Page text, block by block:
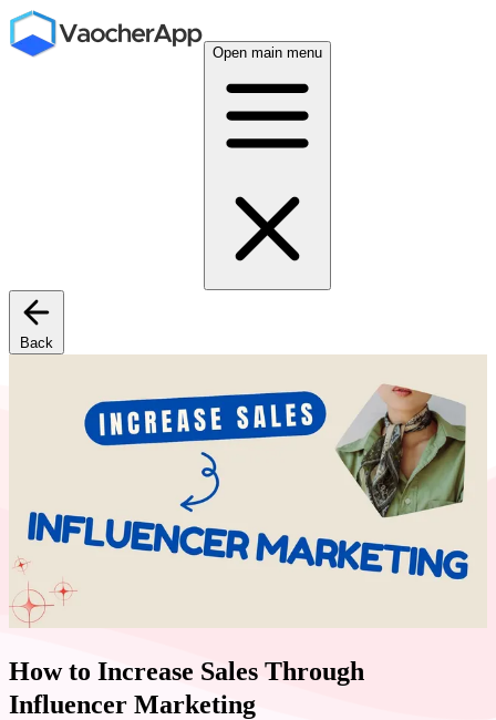
Open main menu
Back
How to Increase Sales Through
Influencer Marketing